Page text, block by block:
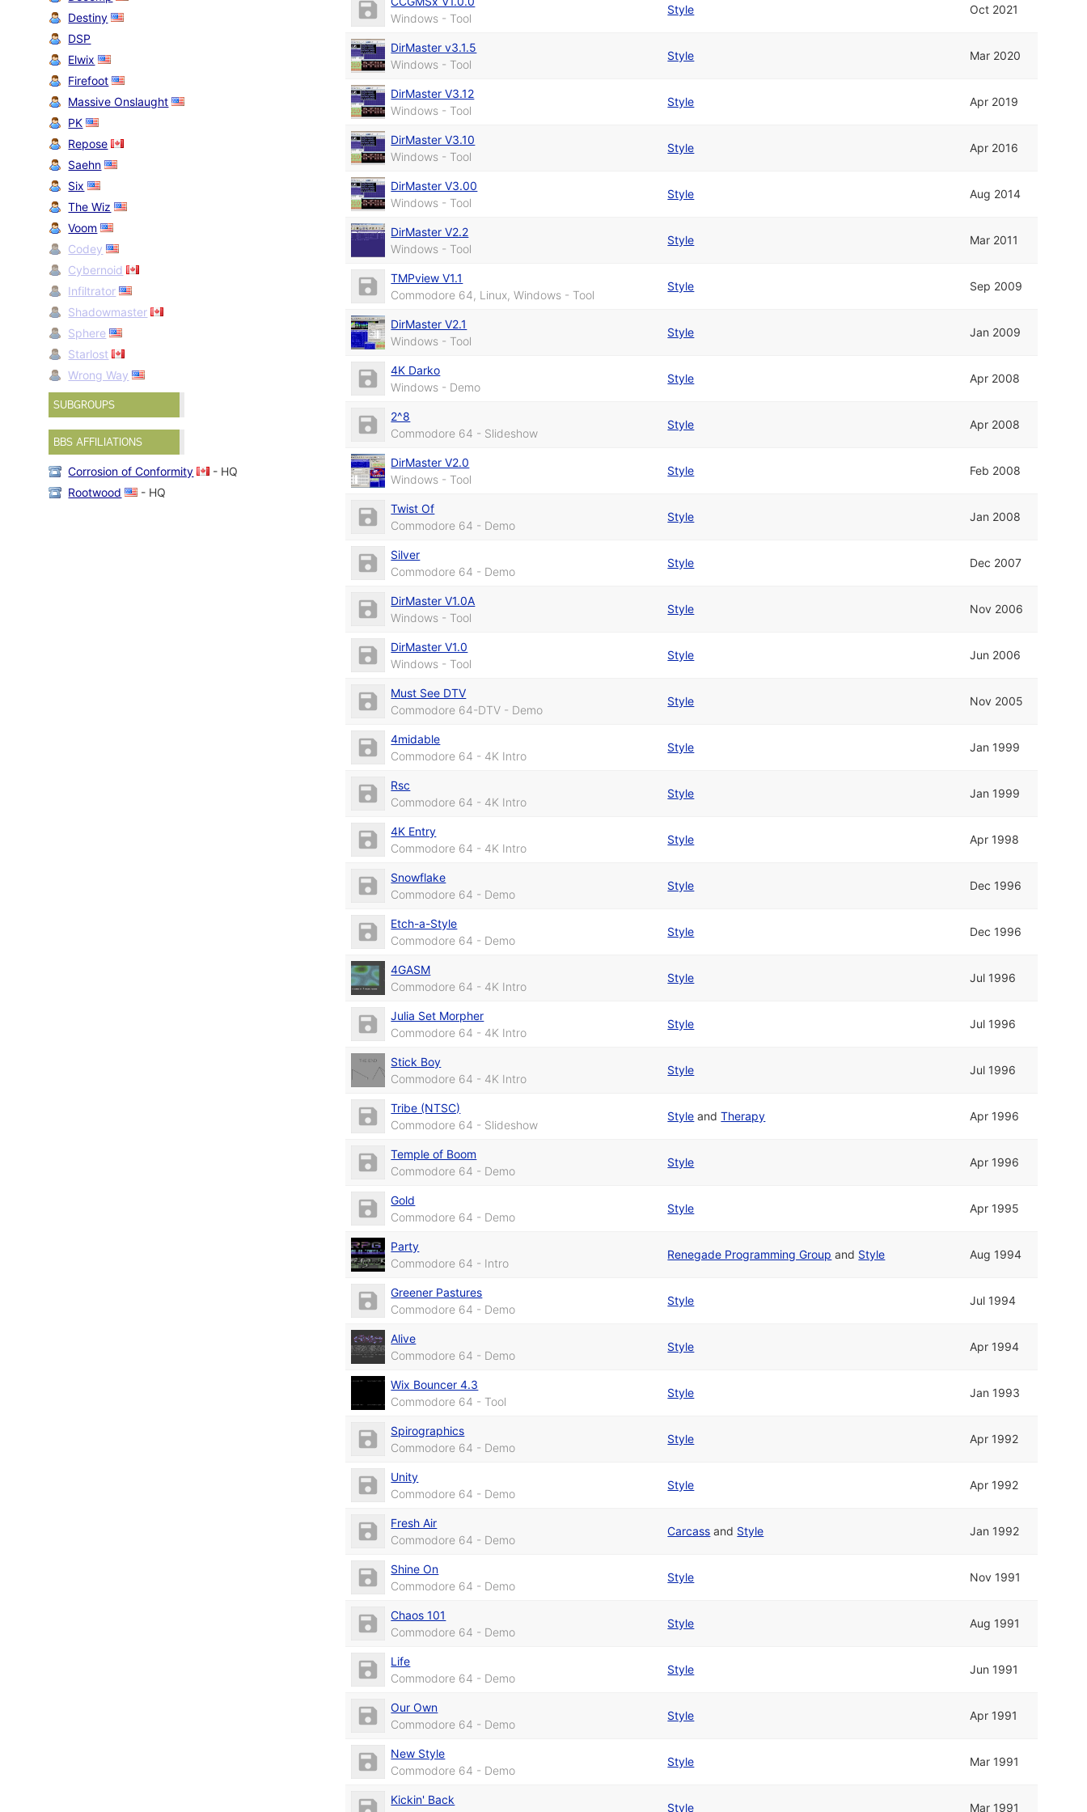
Destiny
DSP
Elwix
Firefoot
Massive Onslaught
PK
Repose
Saehn
Six
The Wiz
Voom
Codey
Cybernoid
Infiltrator
Shadowmaster
Sphere
Starlost
Wrong Way
SUBGROUPS
BBS AFFILIATIONS
Corrosion of Conformity
- HQ
Rootwood
- HQ
Windows - Tool
Style Oct 2021
DirMaster v3.1.5
Windows - Tool
Style Mar 2020
DirMaster V3.12
Windows - Tool
Style Apr 2019
DirMaster V3.10
Windows - Tool
Style Apr 2016
DirMaster V3.00
Windows - Tool
Style Aug 2014
DirMaster V2.2
Windows - Tool
Style Mar 2011
TMPview V1.1
Commodore 64, Linux, Windows - Tool
Style Sep 2009
DirMaster V2.1
Windows - Tool
Style Jan 2009
4K Darko
Windows - Demo
Style Apr 2008
2^8
Commodore 64 - Slideshow
Style Apr 2008
DirMaster V2.0
Windows - Tool
Style Feb 2008
Twist Of
Commodore 64 - Demo
Style Jan 2008
Silver
Commodore 64 - Demo
Style Dec 2007
DirMaster V1.0A
Windows - Tool
Style Nov 2006
DirMaster V1.0
Windows - Tool
Style Jun 2006
Must See DTV
Commodore 64-DTV - Demo
Style Nov 2005
4midable
Commodore 64 - 4K Intro
Style Jan 1999
Rsc
Commodore 64 - 4K Intro
Style Jan 1999
4K Entry
Commodore 64 - 4K Intro
Style Apr 1998
Snowflake
Commodore 64 - Demo
Style Dec 1996
Etch-a-Style
Commodore 64 - Demo
Style Dec 1996
4GASM
Commodore 64 - 4K Intro
Style Jul 1996
Julia Set Morpher
Commodore 64 - 4K Intro
Style Jul 1996
Stick Boy
Commodore 64 - 4K Intro
Style Jul 1996
Tribe (NTSC)
Commodore 64 - Slideshow
Style andTherapy Apr 1996
Temple of Boom
Commodore 64 - Demo
Style Apr 1996
Gold
Commodore 64 - Demo
Style Apr 1995
Party
Commodore 64 - Intro
Renegade Programming Group and Style Aug 1994
Greener Pastures
Commodore 64 - Demo
Style Jul 1994
Alive
Commodore 64 - Demo
Style Apr 1994
Wix Bouncer 4.3
Commodore 64 - Tool
Style Jan 1993
Spirographics
Commodore 64 - Demo
Style Apr 1992
Unity
Commodore 64 - Demo
Style Apr 1992
Fresh Air
Commodore 64 - Demo
Carcass and Style Jan 1992
Shine On
Commodore 64 - Demo
Style Nov 1991
Chaos 101
Commodore 64 - Demo
Style Aug 1991
Life
Commodore 64 - Demo
Style Jun 1991
Our Own
Commodore 64 - Demo
Style Apr 1991
New Style
Commodore 64 - Demo
Style Mar 1991
Kickin' Back
Style Mar 1991